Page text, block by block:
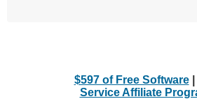
$597 of Free Software|
Service Affiliate